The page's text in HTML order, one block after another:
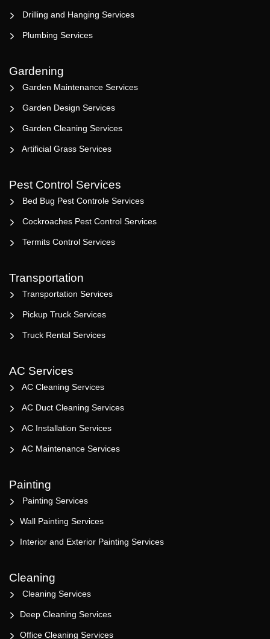
Drilling and Hanging Services
Plumbing Services
Gardening
Garden Maintenance Services
Garden Design Services
Garden Cleaning Services
Artificial Grass Services
Pest Control Services
Bed Bug Pest Controle Services
Cockroaches Pest Control Services
Termits Control Services
Transportation
Transportation Services
Pickup Truck Services
Truck Rental Services
AC Services
AC Cleaning Services
AC Duct Cleaning Services
AC Installation Services
AC Maintenance Services
Painting
Painting Services
Wall Painting Services
Interior and Exterior Painting Services
Cleaning
Cleaning Services
Deep Cleaning Services
Office Cleaning Services